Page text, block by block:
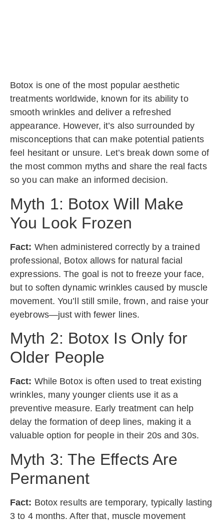
Botox is one of the most popular aesthetic
treatments worldwide, known for its ability to
smooth wrinkles and deliver a refreshed
appearance. However, it’s also surrounded by
misconceptions that can make potential patients
feel hesitant or unsure. Let’s break down some of
the most common myths and share the real facts
so you can make an informed decision.
Myth 1: Botox Will Make
You Look Frozen
Fact: When administered correctly by a trained
professional, Botox allows for natural facial
expressions. The goal is not to freeze your face,
but to soften dynamic wrinkles caused by muscle
movement. You’ll still smile, frown, and raise your
eyebrows—just with fewer lines.
Myth 2: Botox Is Only for
Older People
Fact: While Botox is often used to treat existing
wrinkles, many younger clients use it as a
preventive measure. Early treatment can help
delay the formation of deep lines, making it a
valuable option for people in their 20s and 30s.
Myth 3: The Effects Are
Permanent
Fact: Botox results are temporary, typically lasting
3 to 4 months. After that, muscle movement